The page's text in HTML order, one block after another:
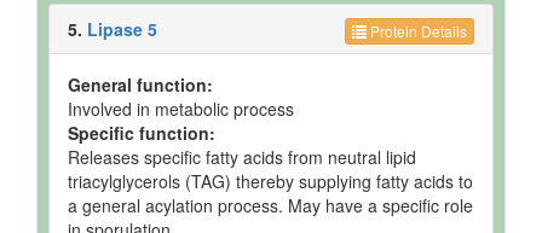
Protein Details
5. Lipase 5
General function:
Involved in metabolic process
Specific function:
Releases specific fatty acids from neutral lipid
triacylglycerols (TAG) thereby supplying fatty acids to
a general acylation process. May have a specific role